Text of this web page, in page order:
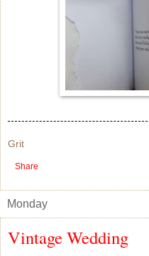
Grit
Share
Monday
Vintage Wedding